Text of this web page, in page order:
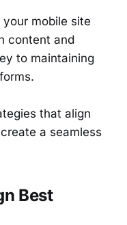
mobile site
content and
to maintaining
that align
a seamless
Best